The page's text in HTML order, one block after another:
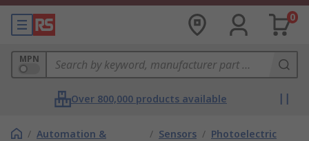
0
MPN
Over 800,000 products available
/ Automation &
/ Sensors / Photoelectric